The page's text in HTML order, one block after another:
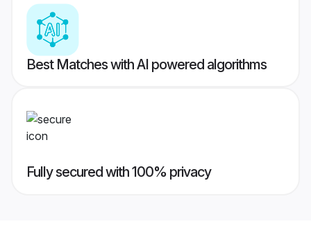
Best Matches with AI powered algorithms
Fully secured with 100% privacy